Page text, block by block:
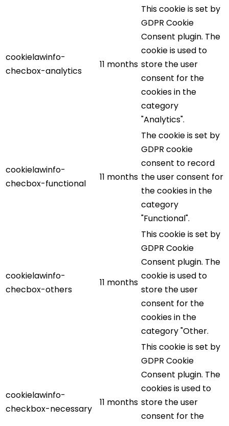
cookielawinfo-
checbox-analytics
11 months
This cookie is set by
GDPR Cookie
Consent plugin. The
cookie is used to
store the user
consent for the
cookies in the
category
"Analytics".
cookielawinfo-
checbox-functional
11 months
The cookie is set by
GDPR cookie
consent to record
the user consent for
the cookies in the
category
"Functional".
cookielawinfo-
checbox-others
11 months
This cookie is set by
GDPR Cookie
Consent plugin. The
cookie is used to
store the user
consent for the
cookies in the
category "Other.
cookielawinfo-
checkbox-necessary
11 months
This cookie is set by
GDPR Cookie
Consent plugin. The
cookies is used to
store the user
consent for the